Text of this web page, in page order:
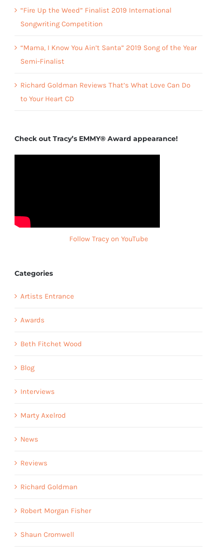
“Fire Up the Weed” Finalist 2019 International
Songwriting Competition
“Mama, I Know You Ain’t Santa” 2019 Song of the Year
Semi-Finalist
Richard Goldman Reviews That’s What Love Can Do
to Your Heart CD
Check out Tracy’s EMMY® Award appearance!
Follow Tracy on YouTube
Categories
Artists Entrance
Awards
Beth Fitchet Wood
Blog
Interviews
Marty Axelrod
News
Reviews
Richard Goldman
Robert Morgan Fisher
Shaun Cromwell